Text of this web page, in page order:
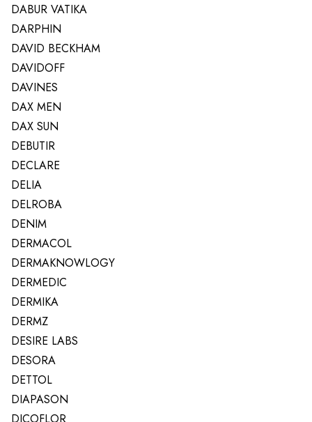
DABUR VATIKA
DARPHIN
DAVID BECKHAM
DAVIDOFF
DAVINES
DAX MEN
DAX SUN
DEBUTIR
DECLARE
DELIA
DELROBA
DENIM
DERMACOL
DERMAKNOWLOGY
DERMEDIC
DERMIKA
DERMZ
DESIRE LABS
DESORA
DETTOL
DIAPASON
DICOFLOR